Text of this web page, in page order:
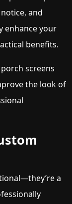
and
enhance your
benefits.
screens
the look of
a